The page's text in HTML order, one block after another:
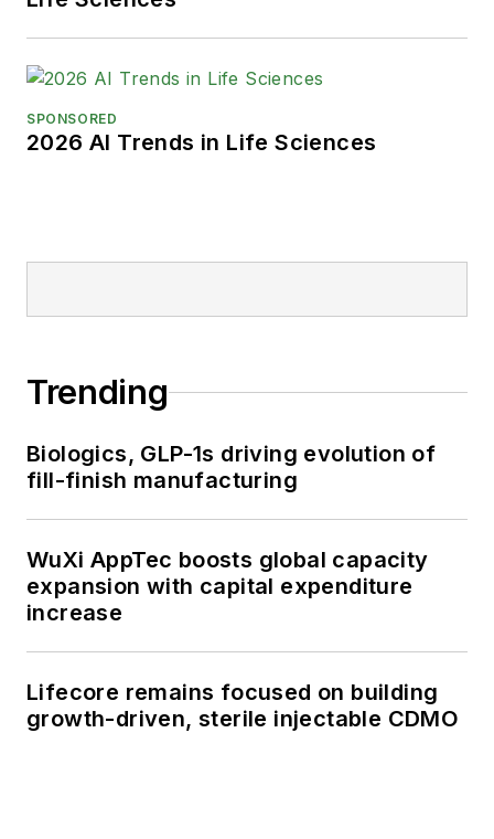
SPONSORED
2026 AI Trends in Life Sciences
Trending
Biologics, GLP-1s driving evolution of
fill-finish manufacturing
WuXi AppTec boosts global capacity
expansion with capital expenditure
increase
Lifecore remains focused on building
growth-driven, sterile injectable CDMO